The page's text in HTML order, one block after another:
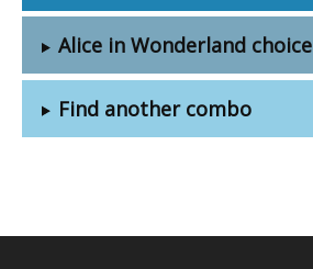
Alice in Wonderland choice
Find another combo